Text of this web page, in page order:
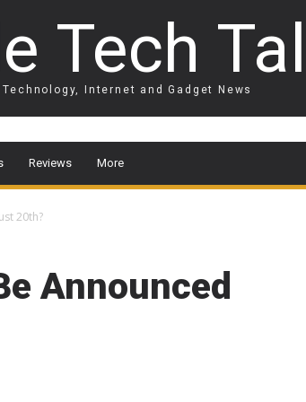
Tech
Internet and Gadget News
Reviews More
20th?
Announced